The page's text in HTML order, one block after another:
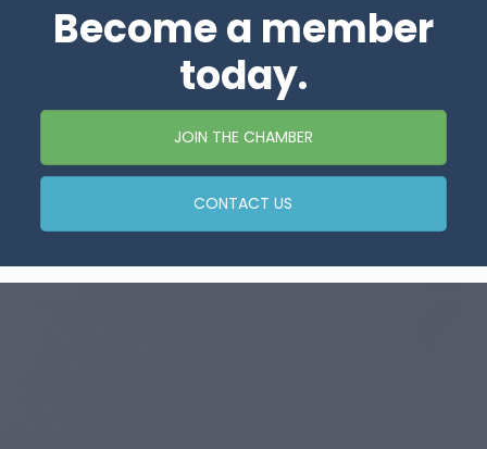
Become a member
today.
JOIN THE CHAMBER
CONTACT US